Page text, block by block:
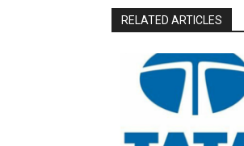
RELATED ARTICLES